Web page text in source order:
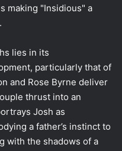
making "Insidious" a
lies in its
particularly that of
and Rose Byrne deliver
thrust into an
Josh as
a father’s instinct to
with the shadows of a